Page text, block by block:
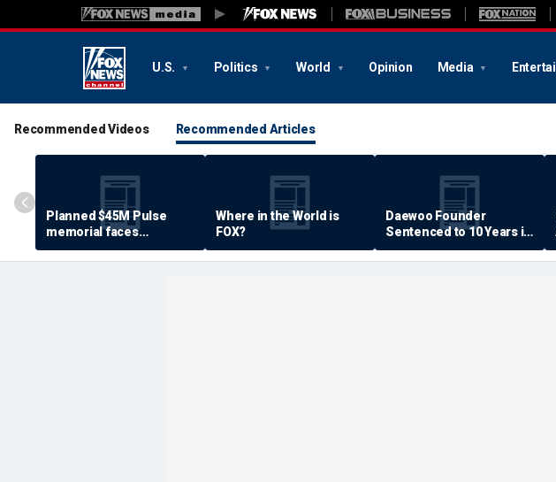
U.S. Politics World Opinion Media
Recommended Videos Recommended Articles
Planned $45M Pulse
memorial faces
resistance by some
shooting victims
Where in the World is
FOX?
Daewoo Founder
Sentenced to 10 Years in
Prison